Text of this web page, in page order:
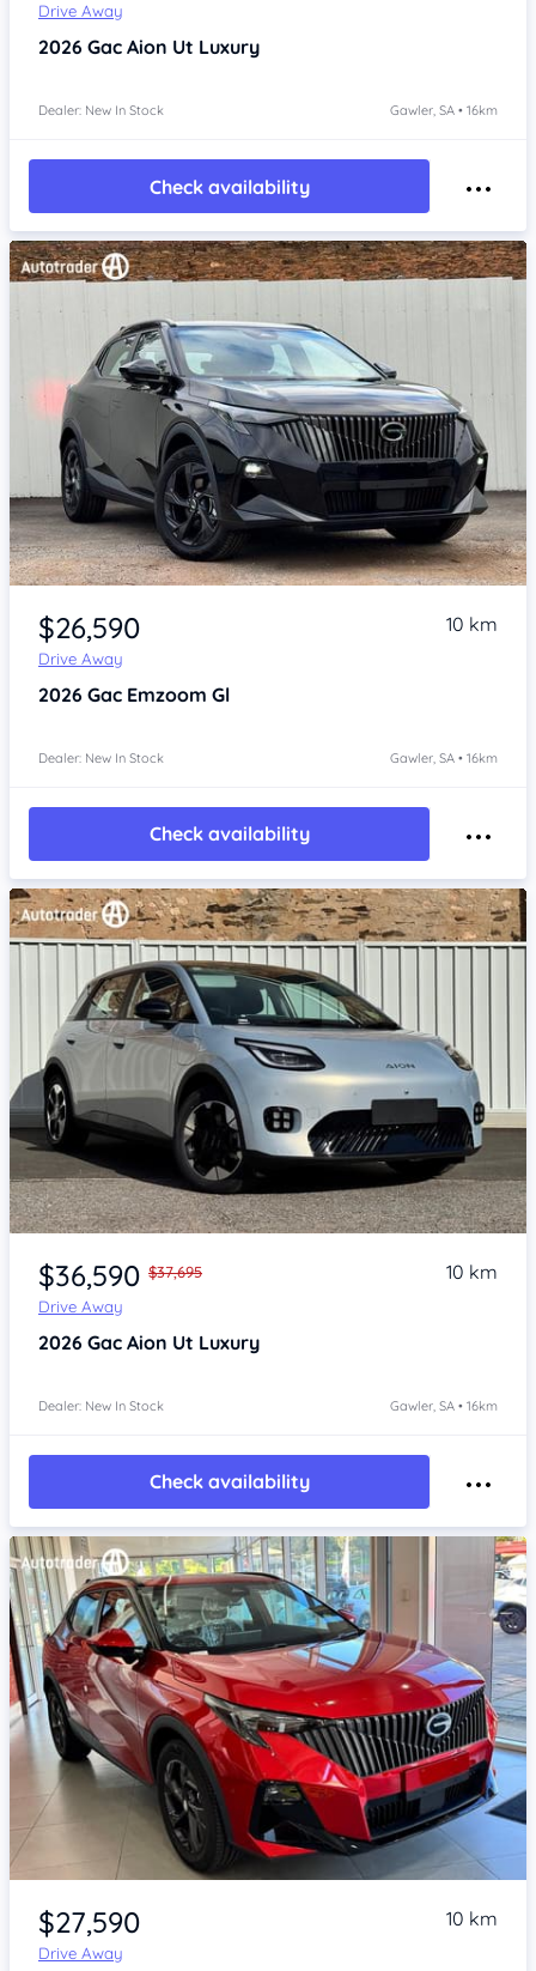
Drive Away
2026 Gac Aion Ut Luxury
Dealer: New In Stock Gawler, SA • 16km
Check availability
Item 1 of 4
$26,590
Drive Away
10 km
2026 Gac Emzoom Gl
Dealer: New In Stock Gawler, SA • 16km
Check availability
Item 1 of 4
$36,590 $37,695
Drive Away
10 km
2026 Gac Aion Ut Luxury
Dealer: New In Stock Gawler, SA • 16km
Check availability
Item 1 of 4
$27,590
Drive Away
10 km